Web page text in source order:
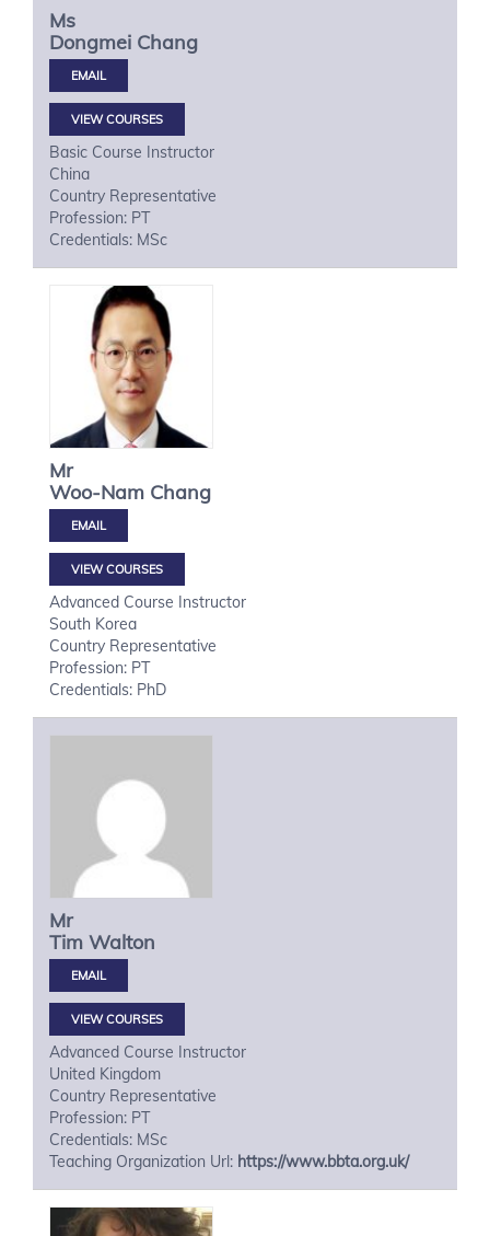
Ms
Dongmei Chang
VIEW COURSES
Basic Course Instructor
China
Country Representative
Profession: PT
Credentials: MSc
Mr
Woo-Nam Chang
VIEW COURSES
Advanced Course Instructor
South Korea
Country Representative
Profession: PT
Credentials: PhD
Mr
Tim Walton
VIEW COURSES
Advanced Course Instructor
United Kingdom
Country Representative
Profession: PT
Credentials: MSc
Teaching Organization Url: https://www.bbta.org.uk/